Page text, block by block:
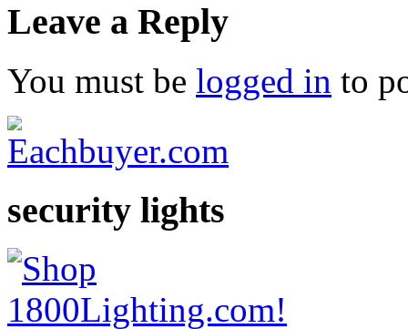
Leave a Reply
You must be logged in to
security lights